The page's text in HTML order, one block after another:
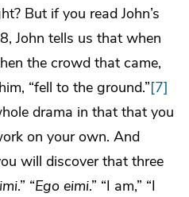
But if you read John’s
John tells us that when
the crowd that came,
“fell to the ground.”[7]
drama in that that you
on your own. And
will discover that three
.” “Ego eimi.” “I am,” “I